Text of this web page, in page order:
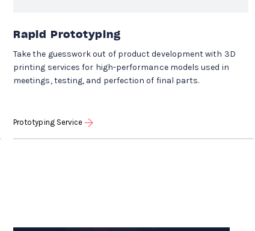
Rapid Prototyping
Take the guesswork out of product development with 3D
printing services for high-performance models used in
meetings, testing, and perfection of final parts.
Prototyping Service